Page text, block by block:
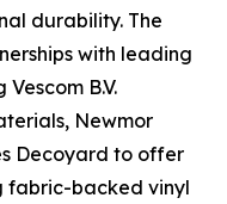
durability. The
with leading
B.V.
Newmor
Decoyard to offer
fabric-backed vinyl